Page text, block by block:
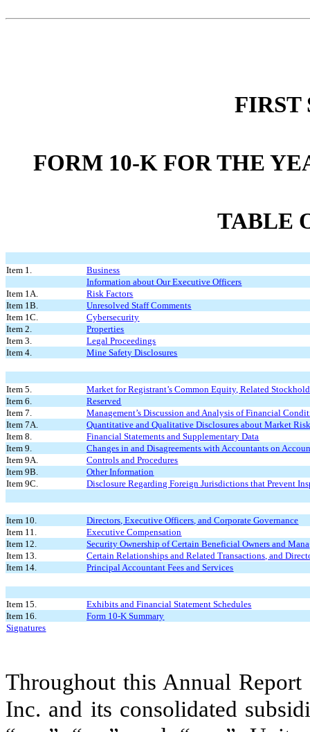
FIRST
FORM 10-K FOR THE
TABLE
Item 1.
Business
Information about Our Executive Officers
Item 1A.
Risk Factors
Item 1B.
Unresolved Staff Comments
Item 1C.
Cybersecurity
Item 2.
Properties
Item 3.
Legal Proceedings
Item 4.
Mine Safety Disclosures
Item 5.
Market for Registrant’s Common Equity, Related
Item 6.
Reserved
Item 7.
Management’s Discussion and Analysis of Financial
Item 7A.
Quantitative and Qualitative Disclosures about Market
Item 8.
Financial Statements and Supplementary Data
Item 9.
Changes in and Disagreements with Accountants on
Item 9A.
Controls and Procedures
Item 9B.
Other Information
Item 9C.
Disclosure Regarding Foreign Jurisdictions that Prevent
Item 10.
Directors, Executive Officers, and Corporate Governance
Item 11.
Executive Compensation
Item 12.
Security Ownership of Certain Beneficial Owners and
Item 13.
Certain Relationships and Related Transactions, and
Item 14.
Principal Accountant Fees and Services
Item 15.
Exhibits and Financial Statement Schedules
Item 16.
Form 10-K Summary
Signatures
Throughout this Annual
Inc. and its consolidated